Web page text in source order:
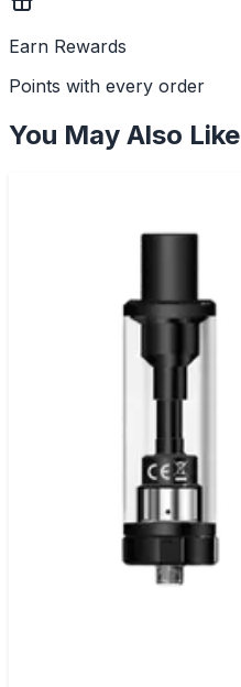
Earn Rewards
Points with every order
You May Also Like